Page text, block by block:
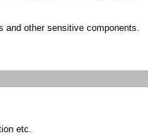
and other sensitive components.
etc.